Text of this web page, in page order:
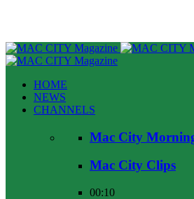
HOME
NEWS
CHANNELS
Mac City
Mac City Clips
00:10